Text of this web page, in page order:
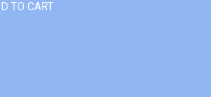
TO CART